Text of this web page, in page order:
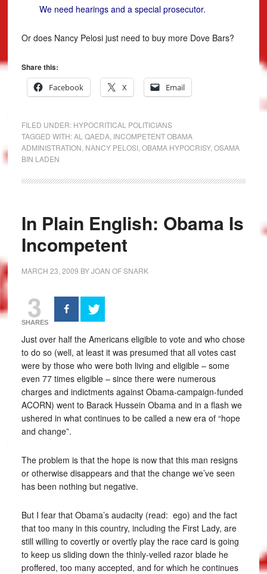
We need hearings and a special prosecutor.
Or does Nancy Pelosi just need to buy more Dove Bars?
Share this:
Facebook
X Email
FILED UNDER: HYPOCRITICAL POLITICIANS
TAGGED WITH:AL QAEDA, INCOMPETENT OBAMA
ADMINISTRATION NANCY PELOSI, OBAMA HYPOCRISY, OSAMA
BIN LADEN
In Plain English: Obama Is
Incompetent
MARCH 23, 2009 BYJOAN OF SNARK
3
SHARES
Just over half the Americans eligible to vote and who chose
to do so (well, at least it was presumed that all votes cast
were by those who were both living and eligible – some
even 77 times eligible – since there were numerous
charges and indictments against Obama-campaign-funded
ACORN) went to Barack Hussein Obama and in a flash we
ushered in what continues to be called a new era of “hope
and change”.
The problem is that the hope is now that this man resigns
or otherwise disappears and that the change we’ve seen
has been nothing but negative.
But I fear that Obama’s audacity (read: ego) and the fact
that too many in this country, including the First Lady, are
still willing to covertly or overtly play the race card is going
to keep us sliding down the thinly-veiled razor blade he
proffered, too many accepted, and for which he continues